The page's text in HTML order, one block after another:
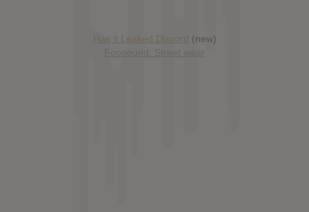
Has it Leaked Discord (new)
Foooound: Street wear